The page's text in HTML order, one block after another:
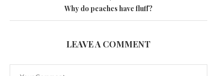
Why do peaches have fluff?
LEAVE A COMMENT